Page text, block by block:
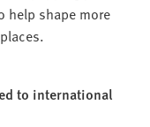
help shape more
to international